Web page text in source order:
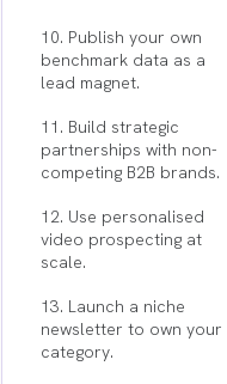
10. Publish your own
benchmark data as a
lead magnet.
11. Build strategic
partnerships with non-
competing B2B brands.
12. Use personalised
video prospecting at
scale.
13. Launch a niche
newsletter to own your
category.
Your B2B lead
problem.
An anonymous B2B
result: zero leads
strategy or execute
At Reachly, we
across APAC. We
pipeline. The
theory. Not best